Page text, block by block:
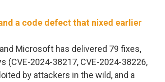
a code defect that nixed earlier
Microsoft has delivered 79 fixes,
2024-38217, CVE-2024-38226,
by attackers in the wild, and a